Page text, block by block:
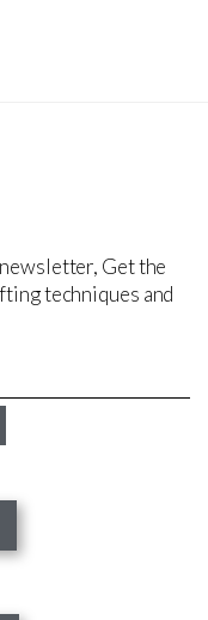
Get the
techniques and